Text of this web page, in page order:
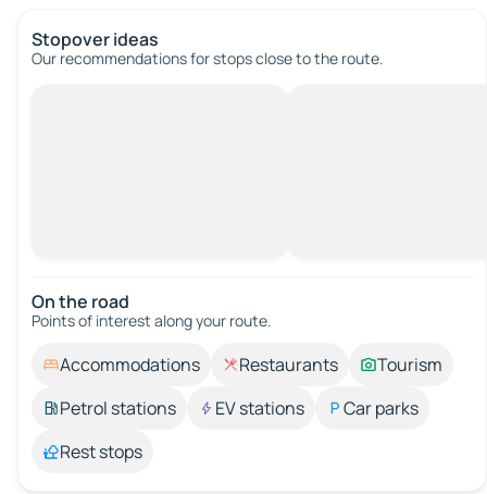
Stopover ideas
Our recommendations for stops close to the route.
On the road
Points of interest along your route.
Accommodations Restaurants
Tourism
Petrol stations
EV stations
Car parks
Rest stops